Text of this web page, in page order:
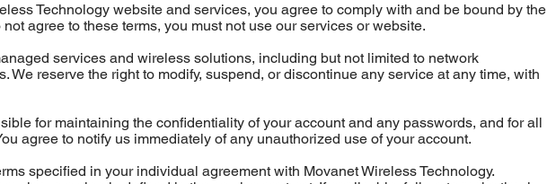
Technology website and services, you agree to comply with and be bound by the
agree to these terms, you must not use our services or website.
services and wireless solutions, including but not limited to network
We reserve the right to modify, suspend, or discontinue any service at any time, with
for maintaining the confidentiality of your account and any passwords, and for all
agree to notify us immediately of any unauthorized use of your account.
specified in your individual agreement with Movanet Wireless Technology.